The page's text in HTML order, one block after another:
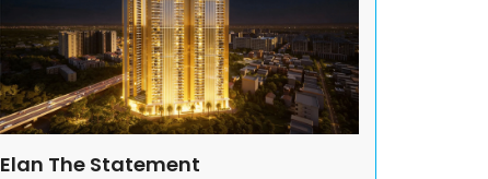
Elan The Statement